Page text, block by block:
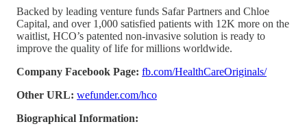
Backed by leading venture funds Safar Partners and Chloe
Capital, and over 1,000 satisfied patients with 12K more on the
waitlist, HCO’s patented non-invasive solution is ready to
improve the quality of life for millions worldwide.
Company Facebook Page: fb.com/HealthCareOriginals/
Other URL: wefunder.com/hco
Biographical Information: